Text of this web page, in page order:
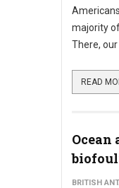
majority
There,
READ
BRITISH